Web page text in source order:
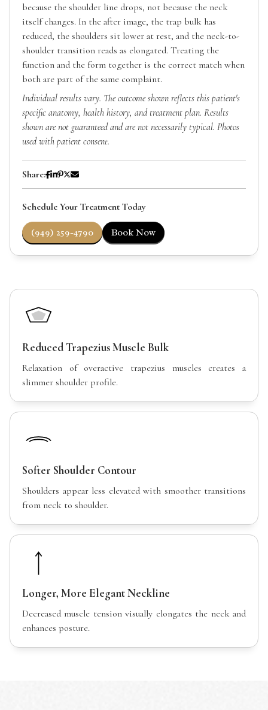
because the shoulder line drops, not because the neck
itself changes. In the after image, the trap bulk has
reduced, the shoulders sit lower at rest, and the neck-to-
shoulder transition reads as elongated. Treating the
function and the form together is the correct match when
both are part of the same complaint.
Individual results vary. The outcome shown reflects this patient's
specific anatomy, health history, and treatment plan. Results
shown are not guaranteed and are not necessarily typical. Photos
used with patient consent.
Share:
Schedule Your Treatment Today
(949) 259-4790 Book Now
Reduced Trapezius Muscle Bulk
Relaxation of overactive trapezius muscles creates a
slimmer shoulder profile.
Softer Shoulder Contour
Shoulders appear less elevated with smoother transitions
from neck to shoulder.
Longer, More Elegant Neckline
Decreased muscle tension visually elongates the neck and
enhances posture.